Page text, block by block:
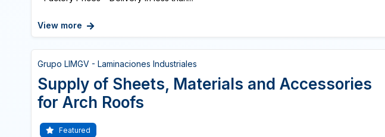
View more
Grupo LIMGV - Laminaciones Industriales
Supply of Sheets, Materials and Accessories
for Arch Roofs
Featured